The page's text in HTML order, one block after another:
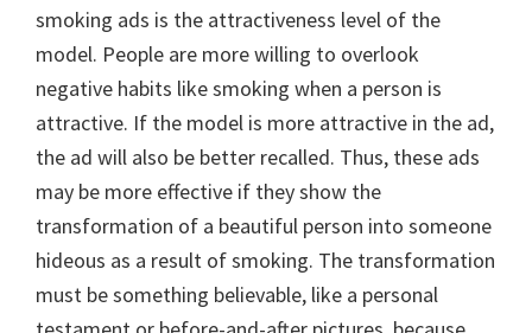
smoking ads is the attractiveness level of the
model. People are more willing to overlook
negative habits like smoking when a person is
attractive. If the model is more attractive in the ad,
the ad will also be better recalled. Thus, these ads
may be more effective if they show the
transformation of a beautiful person into someone
hideous as a result of smoking. The transformation
must be something believable, like a personal